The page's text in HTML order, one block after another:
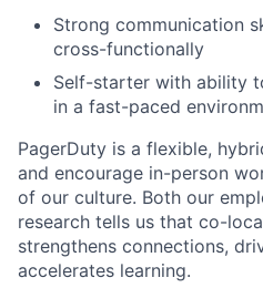
Strong communication
cross-functionally
Self-starter with ability
in a fast-paced
PagerDuty is a flexible,
and encourage in-person
of our culture. Both our
research tells us that co-
strengthens connections,
accelerates learning.